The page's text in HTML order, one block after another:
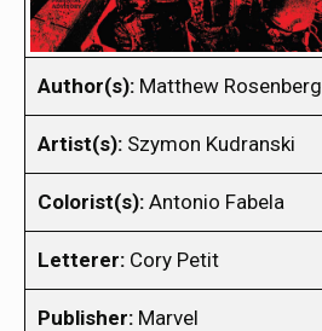
Author(s): Matthew Rosenberg
Artist(s): Szymon Kudranski
Colorist(s): Antonio Fabela
Letterer: Cory Petit
Publisher: Marvel